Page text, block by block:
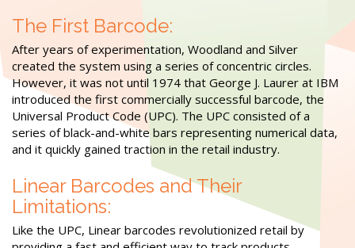
The First Barcode:
After years of experimentation, Woodland and Silver
created the system using a series of concentric circles.
However, it was not until 1974 that George J. Laurer at IBM
introduced the first commercially successful barcode, the
Universal Product Code (UPC). The UPC consisted of a
series of black-and-white bars representing numerical data,
and it quickly gained traction in the retail industry.
Linear Barcodes and Their
Limitations:
Like the UPC, Linear barcodes revolutionized retail by